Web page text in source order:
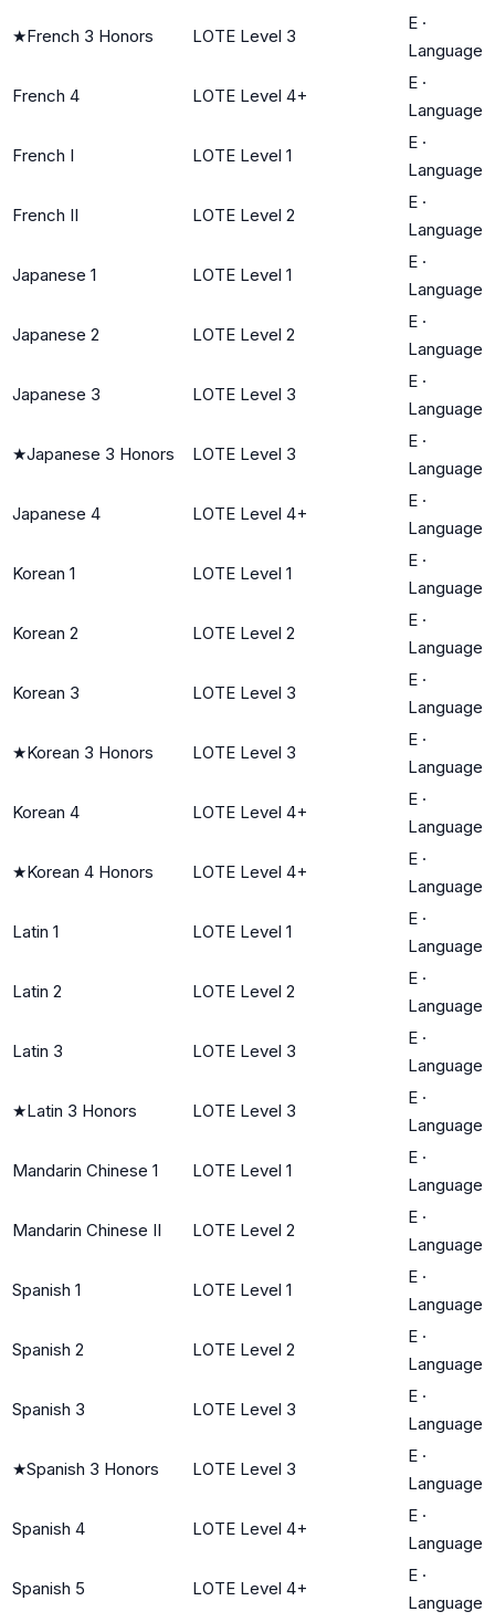
★French 3 Honors LOTE Level 3
E ·
Language
French 4 LOTE Level 4+
E ·
Language
French I LOTE Level 1
E ·
Language
French II LOTE Level 2
E ·
Language
Japanese 1 LOTE Level 1
E ·
Language
Japanese 2 LOTE Level 2
E ·
Language
Japanese 3 LOTE Level 3
E ·
Language
★Japanese 3 Honors LOTE Level 3
E ·
Language
Japanese 4 LOTE Level 4+
E ·
Language
Korean 1 LOTE Level 1
E ·
Language
Korean 2 LOTE Level 2
E ·
Language
Korean 3 LOTE Level 3
E ·
Language
★Korean 3 Honors LOTE Level 3
E ·
Language
Korean 4 LOTE Level 4+
E ·
Language
★Korean 4 Honors LOTE Level 4+
E ·
Language
Latin 1 LOTE Level 1
E ·
Language
Latin 2 LOTE Level 2
E ·
Language
Latin 3 LOTE Level 3
E ·
Language
★Latin 3 Honors LOTE Level 3
E ·
Language
Mandarin Chinese 1 LOTE Level 1
E ·
Language
Mandarin Chinese II LOTE Level 2
E ·
Language
Spanish 1 LOTE Level 1
E ·
Language
Spanish 2 LOTE Level 2
E ·
Language
Spanish 3 LOTE Level 3
E ·
Language
★Spanish 3 Honors LOTE Level 3
E ·
Language
Spanish 4 LOTE Level 4+
E ·
Language
Spanish 5 LOTE Level 4+
E ·
Language